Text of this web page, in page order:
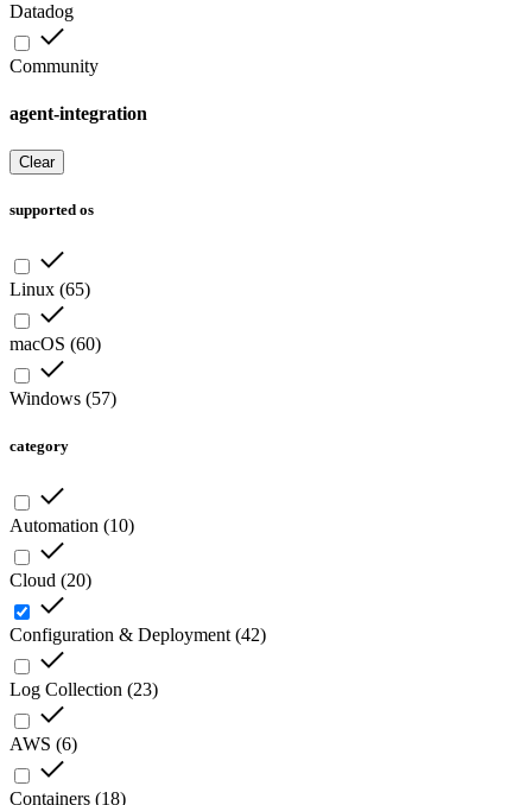
Datadog
Community
agent-integration
Clear
supported os
Linux (65)
macOS (60)
Windows (57)
category
Automation (10)
Cloud (20)
Configuration & Deployment (42)
Log Collection (23)
AWS (6)
Containers (18)